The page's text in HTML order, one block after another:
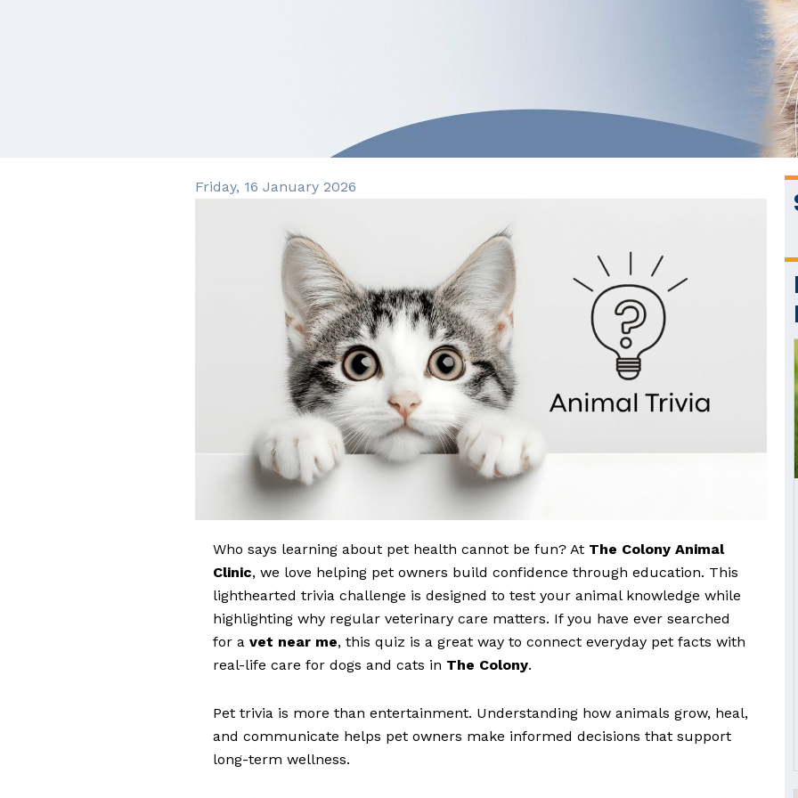
Friday, 16 January 2026
Who says learning about pet health cannot be fun? At The Colony Animal
Clinic, we love helping pet owners build confidence through education. This
lighthearted trivia challenge is designed to test your animal knowledge while
highlighting why regular veterinary care matters. If you have ever searched
for a vet near me, this quiz is a great way to connect everyday pet facts with
real-life care for dogs and cats in The Colony.
Pet trivia is more than entertainment. Understanding how animals grow, heal,
and communicate helps pet owners make informed decisions that support
long-term wellness.